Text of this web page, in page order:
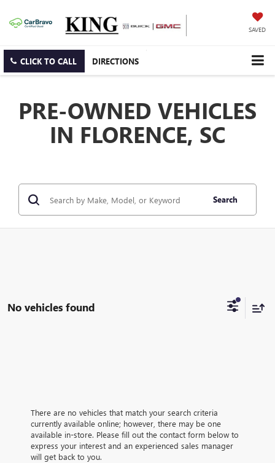
SAVED
CLICK TO CALL DIRECTIONS
PRE-OWNED VEHICLES
IN FLORENCE, SC
Search
No vehicles found
There are no vehicles that match your search criteria
currently available online; however, there may be one
available in-store. Please fill out the contact form below to
express your interest and an experienced sales manager
will get back to you.